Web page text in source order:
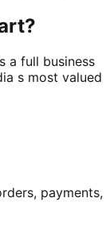
a full business
s most valued
payments,